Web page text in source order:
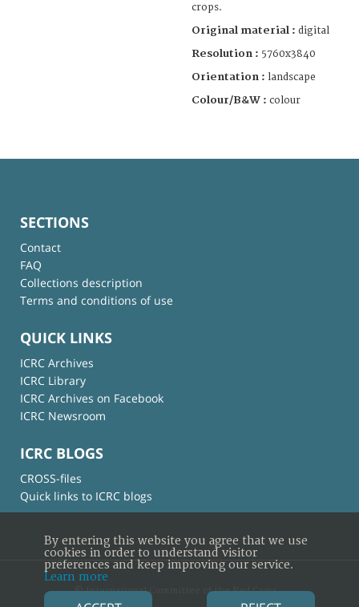
crops.
Original material : digital
Resolution : 5760x3840
Orientation : landscape
Colour/B&W : colour
SECTIONS
Contact
FAQ
Collections description
Terms and conditions of use
QUICK LINKS
ICRC Archives
ICRC Library
ICRC Archives on Facebook
ICRC Newsroom
ICRC BLOGS
CROSS-files
Quick links to ICRC blogs
© International Committee of the Red Cross
By entering this website you agree that we use
cookies in order to understand visitor
preferences and keep improving our service.
Learn more